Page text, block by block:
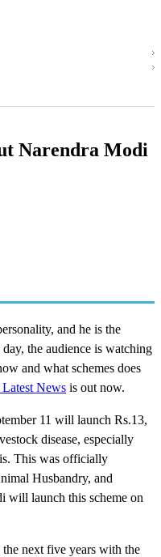
Narendra Modi
and he is the
the audience is watching
and what schemes does
News is out now.
11 will launch Rs.13,
disease, especially
This was officially
Husbandry, and
will launch this scheme on
the next five years with the